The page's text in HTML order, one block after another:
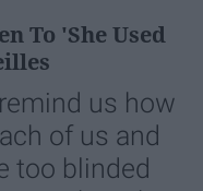
To 'She Used
us how
of us and
too blinded